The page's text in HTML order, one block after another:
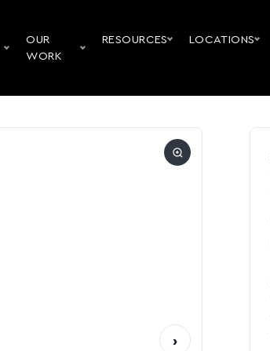
OUR
WORK
RESOURCES LOCATIONS
›